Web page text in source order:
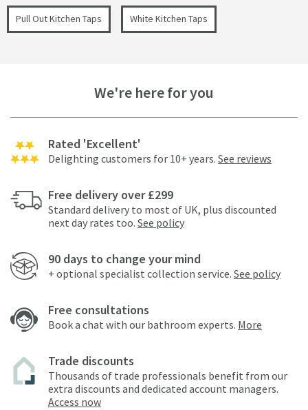
Pull Out Kitchen Taps White Kitchen Taps
We're here for you
Rated 'Excellent'
Delighting customers for 10+ years. See reviews
Free delivery over £299
Standard delivery to most of UK, plus discounted
next day rates too. See policy
90 days to change your mind
+ optional specialist collection service. See policy
Free consultations
Book a chat with our bathroom experts. More
Trade discounts
Thousands of trade professionals benefit from our
extra discounts and dedicated account managers.
Access now